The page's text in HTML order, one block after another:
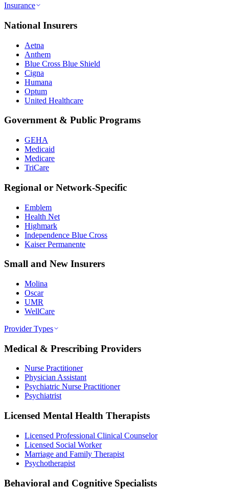
Insurance
National Insurers
Aetna
Anthem
Blue Cross Blue Shield
Cigna
Humana
Optum
United Healthcare
Government & Public Programs
GEHA
Medicaid
Medicare
TriCare
Regional or Network-Specific
Emblem
Health Net
Highmark
Independence Blue Cross
Kaiser Permanente
Small and New Insurers
Molina
Oscar
UMR
WellCare
Provider Types
Medical & Prescribing Providers
Nurse Practitioner
Physician Assistant
Psychiatric Nurse Practitioner
Psychiatrist
Licensed Mental Health Therapists
Licensed Professional Clinical Counselor
Licensed Social Worker
Marriage and Family Therapist
Psychotherapist
Behavioral and Cognitive Specialists